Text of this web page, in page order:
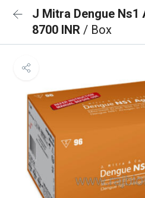
J Mitra Dengue
8700 INR / Box